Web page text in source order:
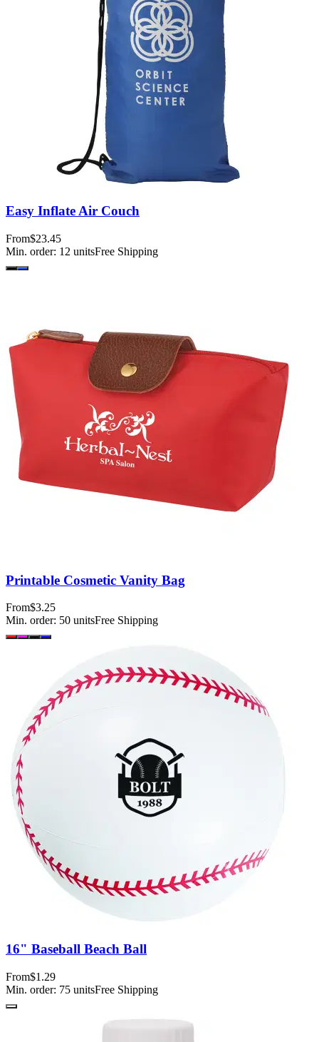
Easy Inflate Air Couch
From$23.45
Min. order: 12 unitsFree Shipping
Printable Cosmetic Vanity Bag
From$3.25
Min. order: 50 unitsFree Shipping
16" Baseball Beach Ball
From$1.29
Min. order: 75 unitsFree Shipping